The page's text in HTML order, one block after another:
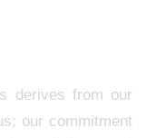
derives from our
our commitment